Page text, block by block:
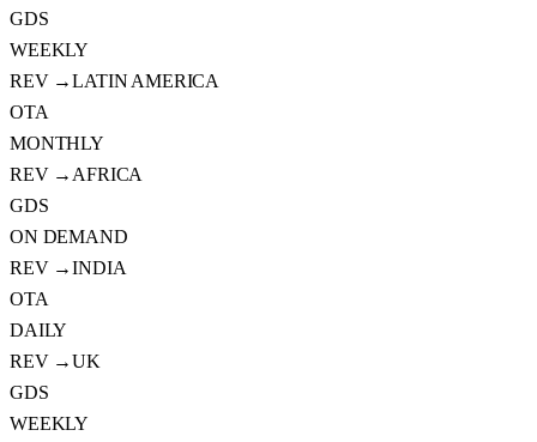
GDS
WEEKLY
REV →LATIN AMERICA
OTA
MONTHLY
REV → AFRICA
GDS
ON DEMAND
REV →INDIA
OTA
DAILY
REV →UK
GDS
WEEKLY